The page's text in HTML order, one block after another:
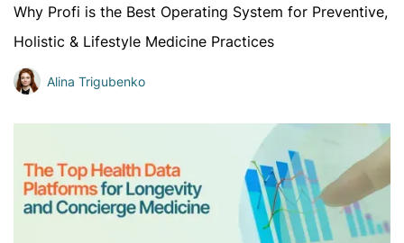
Why Profi is the Best Operating System for Preventive,
Holistic & Lifestyle Medicine Practices
Alina Trigubenko